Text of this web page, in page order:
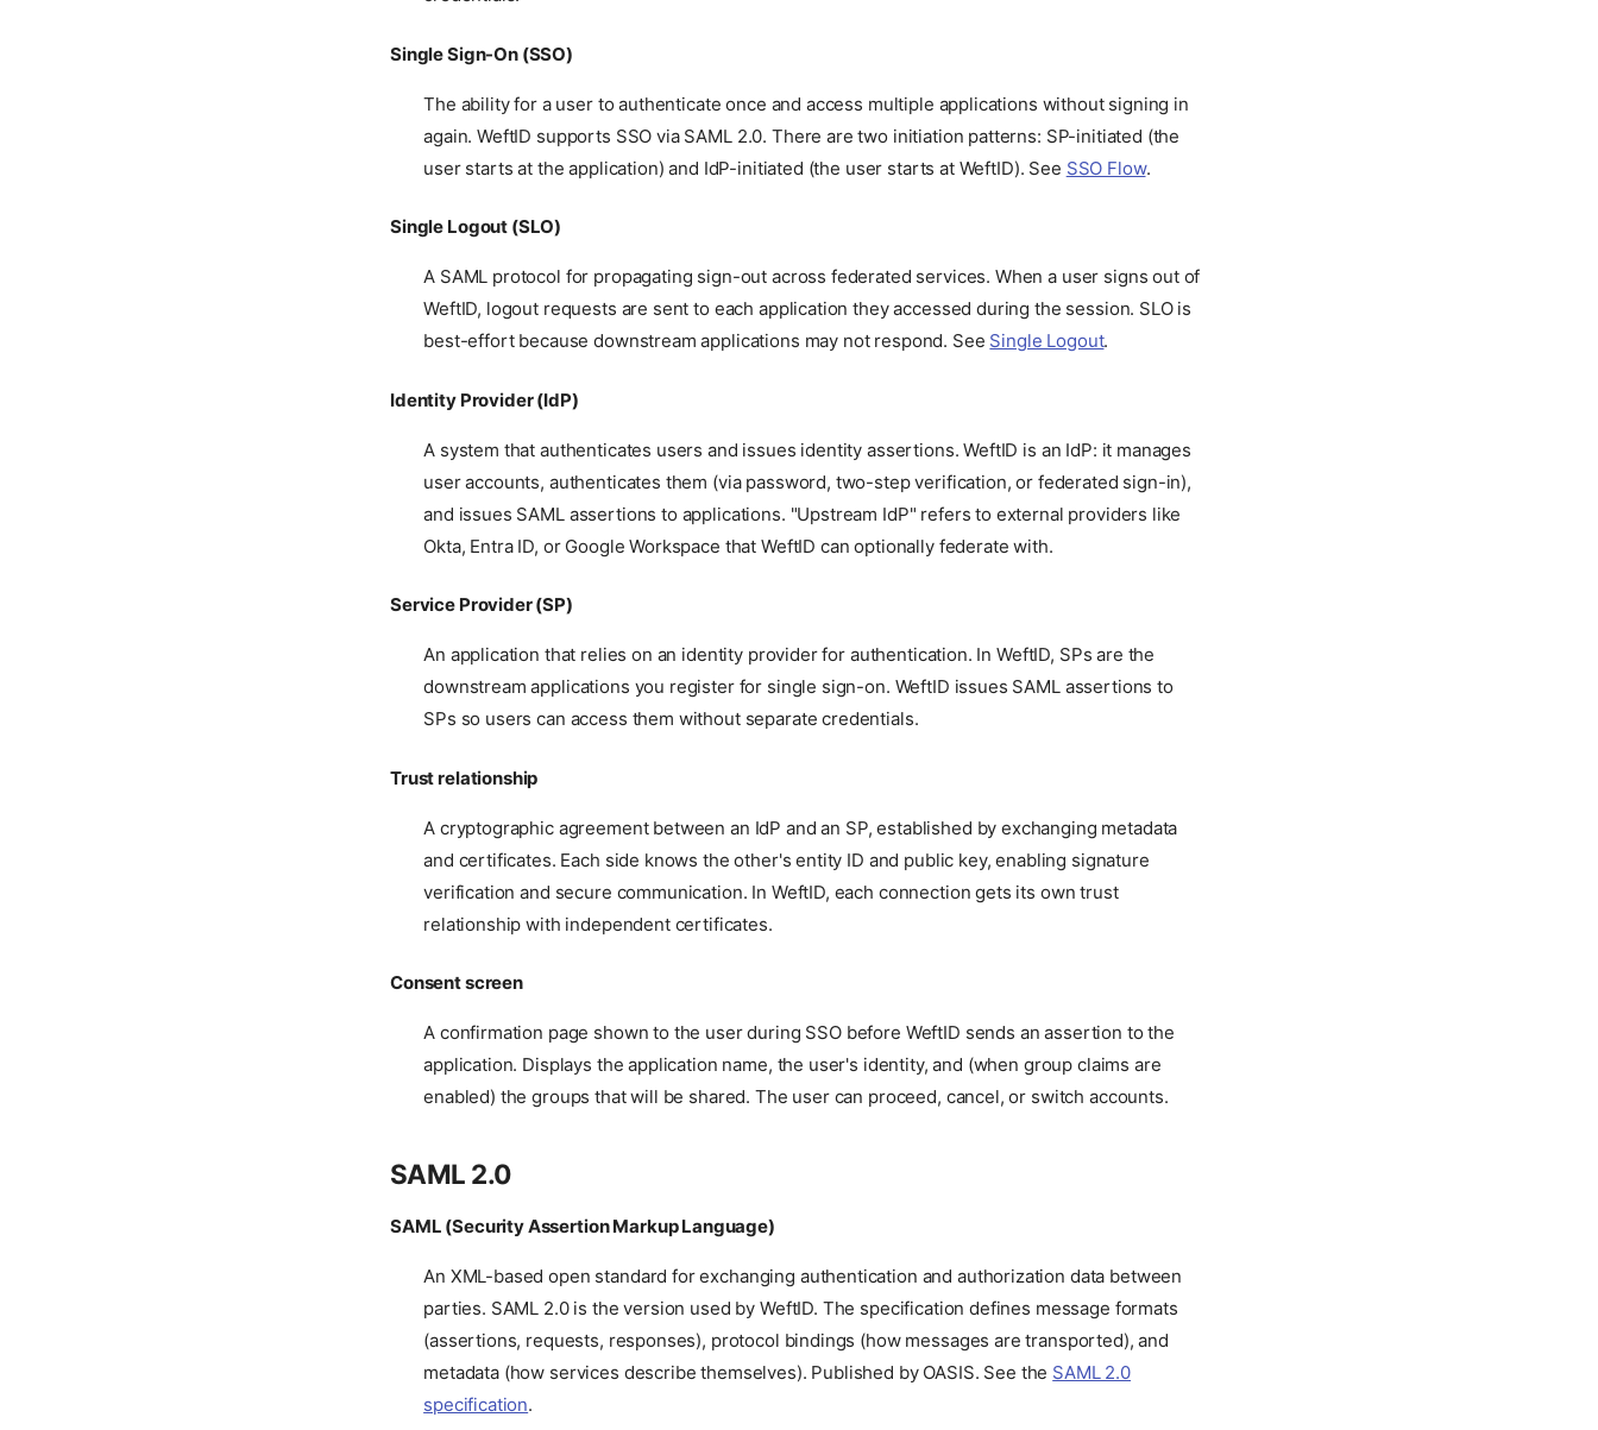
Single Sign-On (SSO)
The ability for a user to authenticate once and access multiple applications without signing in
again. WeftID supports SSO via SAML 2.0. There are two initiation patterns: SP-initiated (the
user starts at the application) and IdP-initiated (the user starts at WeftID). See SSO Flow.
Single Logout (SLO)
A SAML protocol for propagating sign-out across federated services. When a user signs out of
WeftID, logout requests are sent to each application they accessed during the session. SLO is
best-effort because downstream applications may not respond. See Single Logout.
Identity Provider (IdP)
A system that authenticates users and issues identity assertions. WeftID is an IdP: it manages
user accounts, authenticates them (via password, two-step verification, or federated sign-in),
and issues SAML assertions to applications. "Upstream IdP" refers to external providers like
Okta, Entra ID, or Google Workspace that WeftID can optionally federate with.
Service Provider (SP)
An application that relies on an identity provider for authentication. In WeftID, SPs are the
downstream applications you register for single sign-on. WeftID issues SAML assertions to
SPs so users can access them without separate credentials.
Trust relationship
A cryptographic agreement between an IdP and an SP, established by exchanging metadata
and certificates. Each side knows the other's entity ID and public key, enabling signature
verification and secure communication. In WeftID, each connection gets its own trust
relationship with independent certificates.
Consent screen
A confirmation page shown to the user during SSO before WeftID sends an assertion to the
application. Displays the application name, the user's identity, and (when group claims are
enabled) the groups that will be shared. The user can proceed, cancel, or switch accounts.
SAML 2.0
SAML (Security Assertion Markup Language)
An XML-based open standard for exchanging authentication and authorization data between
parties. SAML 2.0 is the version used by WeftID. The specification defines message formats
(assertions, requests, responses), protocol bindings (how messages are transported), and
metadata (how services describe themselves). Published by OASIS. See the SAML 2.0
specification.